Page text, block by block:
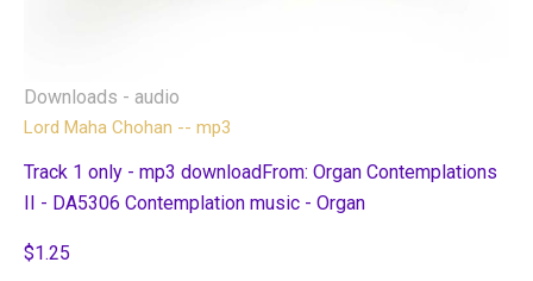
Downloads - audio
Lord Maha Chohan -- mp3
Track 1 only - mp3 downloadFrom: Organ Contemplations
II - DA5306 Contemplation music - Organ
$1.25